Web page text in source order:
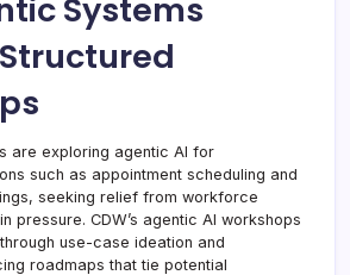
Systems
are exploring agentic AI for
such as appointment scheduling and
seeking relief from workforce
pressure. CDW’s agentic AI workshops
use-case ideation and
roadmaps that tie potential